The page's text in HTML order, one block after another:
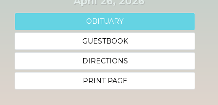
OBITUARY
GUESTBOOK
DIRECTIONS
PRINT PAGE